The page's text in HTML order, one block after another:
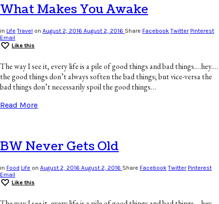
What Makes You Awake
in Life Travel on August 2, 2016 August 2, 2016 Share Facebook Twitter Pinterest
Email
Like this
The way I see it, every life is a pile of good things and bad things.…hey.…
the good things don’t always soften the bad things; but vice-versa the
bad things don’t necessarily spoil the good things…
Read More
BW Never Gets Old
in Food Life on August 2, 2016 August 2, 2016 Share Facebook Twitter Pinterest
Email
Like this